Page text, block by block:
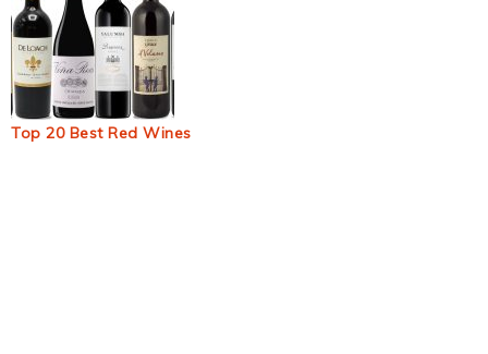
Top 20 Best Red Wines